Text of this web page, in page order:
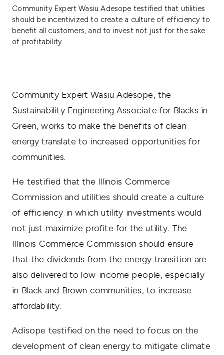
Community Expert Wasiu Adesope, the
Sustainability Engineering Associate for Blacks in
Green, works to make the benefits of clean
energy translate to increased opportunities for
communities.
He testified that the Illinois Commerce
Commission and utilities should create a culture
of efficiency in which utility investments would
not just maximize profite for the utility. The
Illinois Commerce Commission should ensure
that the dividends from the energy transition are
also delivered to low-income people, especially
in Black and Brown communities, to increase
affordability.
Adisope testified on the need to focus on the
development of clean energy to mitigate climate
Community Expert Wasiu Adesope testified that utilities
should be incentivized to create a culture of efficiency to
benefit all customers, and to invest not just for the sake
of profitability.